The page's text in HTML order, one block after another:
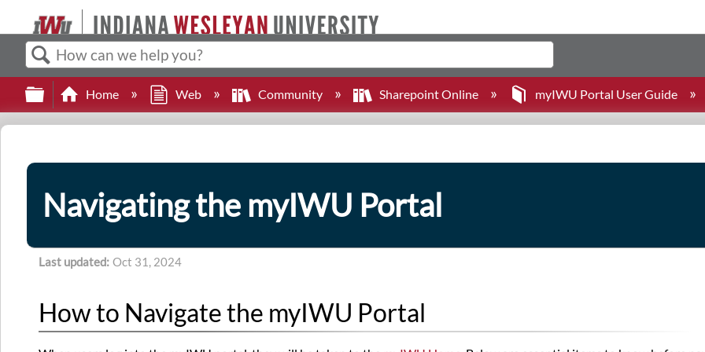
SearchExpand/collapse global hierarchy
Home Web Community Sharepoint Online myIWU Portal User Guide
Navigating the myIWU Portal
Last updated Oct 31, 2024
How to Navigate the myIWU Portal